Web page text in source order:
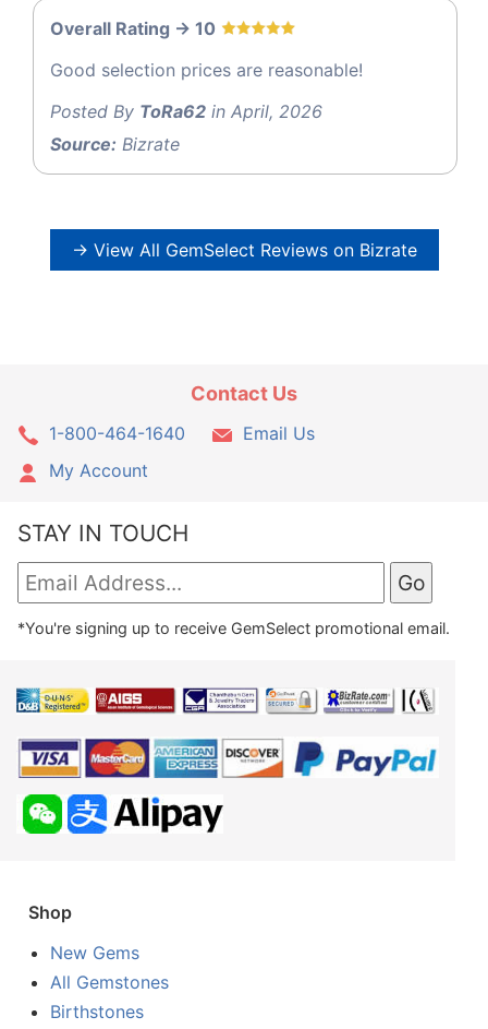
Overall Rating -> 10
Good selection prices are reasonable!
Posted By ToRa62 in April, 2026
Source: Bizrate
→ View All GemSelect Reviews on Bizrate
Contact Us
1-800-464-1640
Email Us
My Account
STAY IN TOUCH
*You're signing up to receive GemSelect promotional email.
Shop
New Gems
All Gemstones
Birthstones